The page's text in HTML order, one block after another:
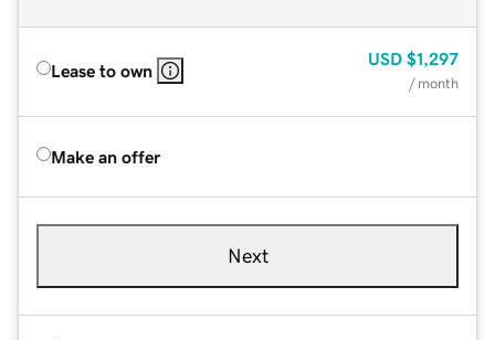
Lease to own
USD $1,297
/ month
Make an offer
Next